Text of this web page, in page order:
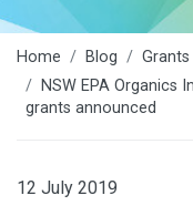
Home Blog
Grants
NSW EPA Organics
grants announced
12 July 2019